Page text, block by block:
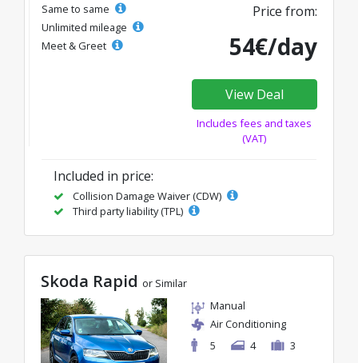
Same to same
Unlimited mileage
Meet & Greet
Price from:
54€/day
View Deal
Includes fees and taxes
(VAT)
Included in price:
Collision Damage Waiver (CDW)
Third party liability (TPL)
Skoda Rapid or Similar
Manual
Air Conditioning
5
4 3